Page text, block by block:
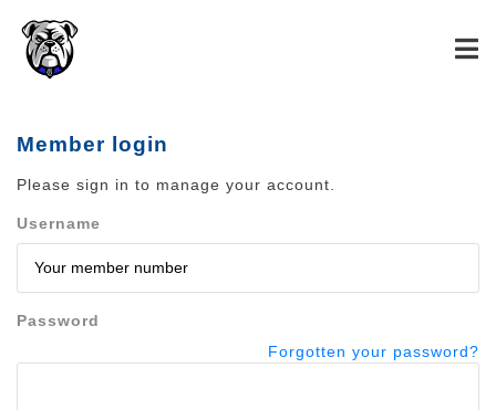
Member login
Please sign in to manage your account.
Username
Password
Forgotten your password?